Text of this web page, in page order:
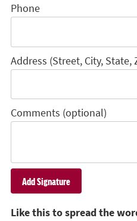
Phone
Address (Street, City, State,
Comments (optional)
Like this to spread the